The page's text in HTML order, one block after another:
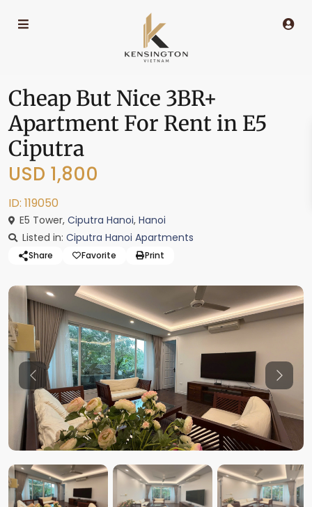
Cheap But Nice 3BR+
Apartment For Rent in E5
Ciputra
USD 1,800
ID: 119050
E5 Tower, Ciputra Hanoi, Hanoi
Listed in: Ciputra Hanoi Apartments
Share Favorite Print
Previous